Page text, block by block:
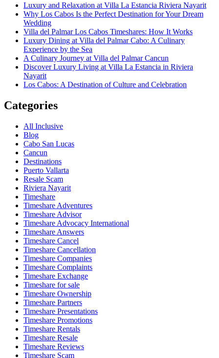
Luxury and Relaxation at Villa La Estancia Riviera Nayarit
Why Los Cabos Is the Perfect Destination for Your Dream
Wedding
Villa del Palmar Los Cabos Timeshares: How It Works
Luxury Dining at Villa del Palmar Cabo: A Culinary
Experience by the Sea
A Culinary Journey at Villa del Palmar Cancun
Discover Luxury Living at Villa La Estancia in Riviera
Nayarit
Los Cabos: A Destination of Culture and Celebration
Categories
All Inclusive
Blog
Cabo San Lucas
Cancun
Destinations
Puerto Vallarta
Resale Scam
Riviera Nayarit
Timeshare
Timeshare Adventures
Timeshare Advisor
Timeshare Advocacy International
Timeshare Answers
Timeshare Cancel
Timeshare Cancellation
Timeshare Companies
Timeshare Complaints
Timeshare Exchange
Timeshare for sale
Timeshare Ownership
Timeshare Partners
Timeshare Presentations
Timeshare Promotions
Timeshare Rentals
Timeshare Resale
Timeshare Reviews
Timeshare Scam